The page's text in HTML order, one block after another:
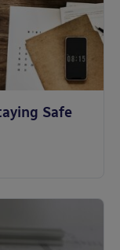
Safe